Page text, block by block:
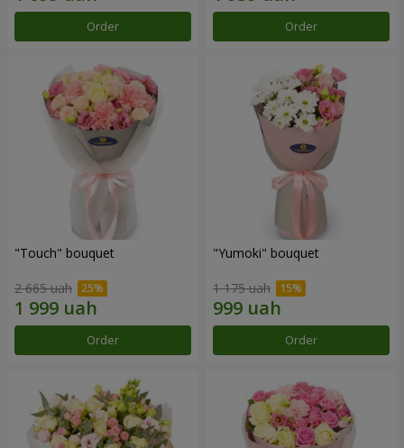
Order Order
"Touch" bouquet
2 665 uah
Order
"Yumoki" bouquet
1 175 uah
Order